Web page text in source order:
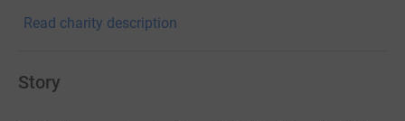
Read charity description
Story